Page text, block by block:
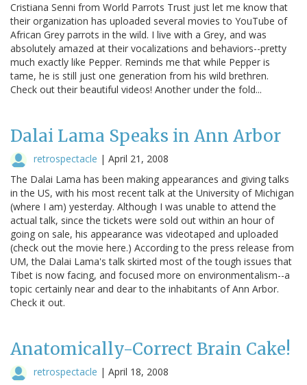
Cristiana Senni from World Parrots Trust just let me know that
their organization has uploaded several movies to YouTube of
African Grey parrots in the wild. I live with a Grey, and was
absolutely amazed at their vocalizations and behaviors--pretty
much exactly like Pepper. Reminds me that while Pepper is
tame, he is still just one generation from his wild brethren.
Check out their beautiful videos! Another under the fold...
Dalai Lama Speaks in Ann Arbor
retrospectacle | April 21, 2008
The Dalai Lama has been making appearances and giving talks
in the US, with his most recent talk at the University of Michigan
(where I am) yesterday. Although I was unable to attend the
actual talk, since the tickets were sold out within an hour of
going on sale, his appearance was videotaped and uploaded
(check out the movie here.) According to the press release from
UM, the Dalai Lama's talk skirted most of the tough issues that
Tibet is now facing, and focused more on environmentalism--a
topic certainly near and dear to the inhabitants of Ann Arbor.
Check it out.
Anatomically-Correct Brain Cake!
retrospectacle | April 18, 2008